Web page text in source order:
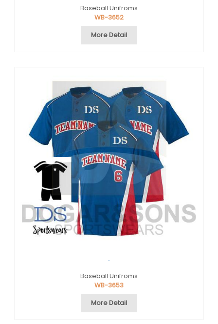
Baseball Unifroms
WB-3652
More Detail
.
Baseball Unifroms
WB-3653
More Detail